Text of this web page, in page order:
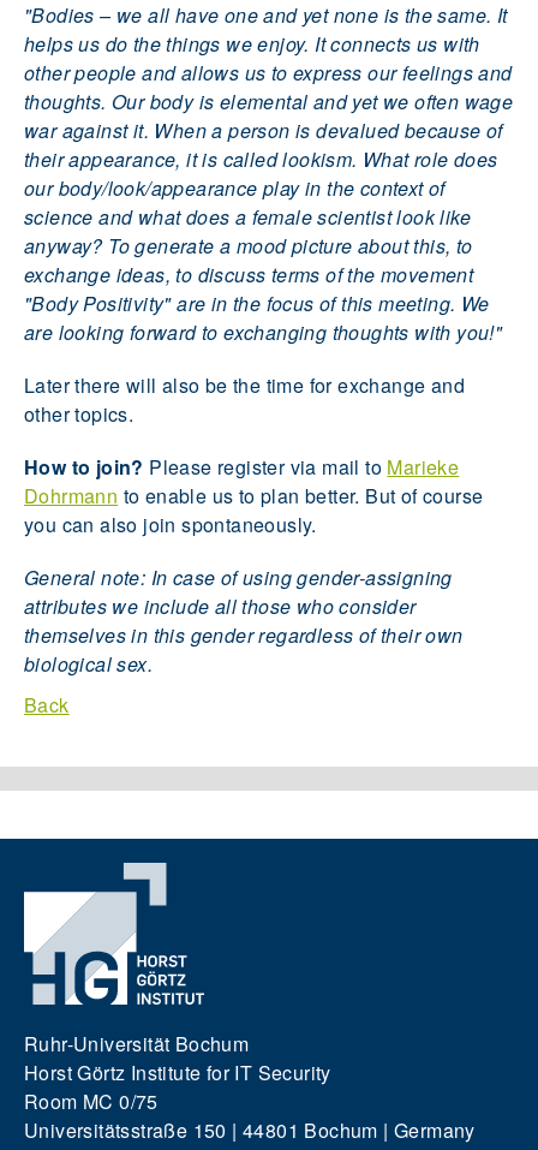
"Bodies – we all have one and yet none is the same. It
helps us do the things we enjoy. It connects us with
other people and allows us to express our feelings and
thoughts. Our body is elemental and yet we often wage
war against it. When a person is devalued because of
their appearance, it is called lookism. What role does
our body/look/appearance play in the context of
science and what does a female scientist look like
anyway? To generate a mood picture about this, to
exchange ideas, to discuss terms of the movement
"Body Positivity" are in the focus of this meeting. We
are looking forward to exchanging thoughts with you!"
Later there will also be the time for exchange and
other topics.
How to join? Please register via mail to Marieke
Dohrmann to enable us to plan better. But of course
you can also join spontaneously.
General note: In case of using gender-assigning
attributes we include all those who consider
themselves in this gender regardless of their own
biological sex.
Back
Ruhr-Universität Bochum
Horst Görtz Institute for IT Security
Room MC 0/75
Universitätsstraße 150 | 44801 Bochum | Germany